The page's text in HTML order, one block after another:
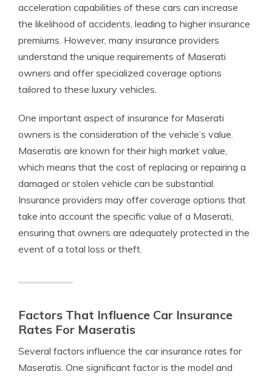
acceleration capabilities of these cars can increase
the likelihood of accidents, leading to higher insurance
premiums. However, many insurance providers
understand the unique requirements of Maserati
owners and offer specialized coverage options
tailored to these luxury vehicles.
One important aspect of insurance for Maserati
owners is the consideration of the vehicle’s value.
Maseratis are known for their high market value,
which means that the cost of replacing or repairing a
damaged or stolen vehicle can be substantial.
Insurance providers may offer coverage options that
take into account the specific value of a Maserati,
ensuring that owners are adequately protected in the
event of a total loss or theft.
Factors That Influence Car Insurance
Rates For Maseratis
Several factors influence the car insurance rates for
Maseratis. One significant factor is the model and